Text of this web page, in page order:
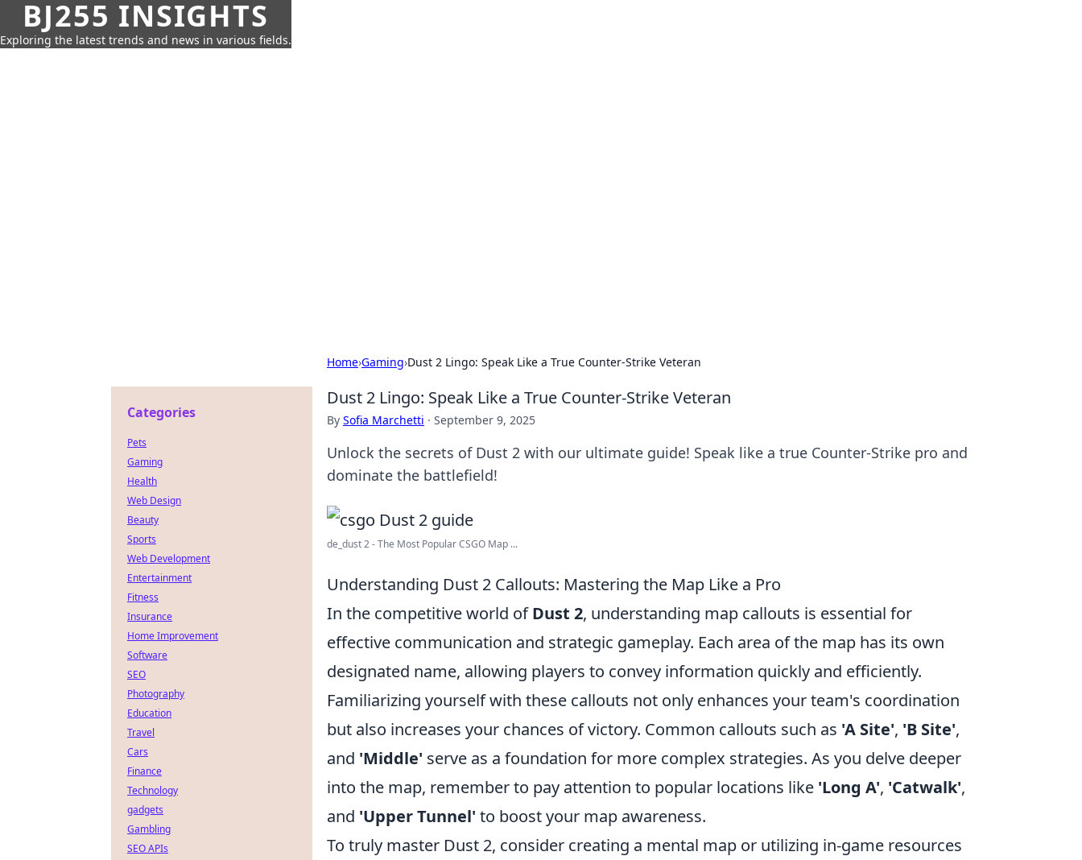
BJ255 INSIGHTS
Exploring the latest trends and news in various fields.
Home›Gaming›Dust 2 Lingo: Speak Like a True Counter-Strike Veteran
Dust 2 Lingo: Speak Like a True Counter-Strike Veteran
By Sofia Marchetti · September 9, 2025
Unlock the secrets of Dust 2 with our ultimate guide! Speak like a true Counter-Strike pro and
dominate the battlefield!
de_dust 2 - The Most Popular CSGO Map ...
Understanding Dust 2 Callouts: Mastering the Map Like a Pro
In the competitive world ofDust 2, understanding map callouts is essential for
effective communication and strategic gameplay. Each area of the map has its own
designated name, allowing players to convey information quickly and efficiently.
Familiarizing yourself with these callouts not only enhances your team's coordination
but also increases your chances of victory. Common callouts such as 'A Site', 'B Site',
and 'Middle' serve as a foundation for more complex strategies. As you delve deeper
into the map, remember to pay attention to popular locations like 'Long A', 'Catwalk',
and 'Upper Tunnel' to boost your map awareness.
To truly master Dust 2, consider creating a mental map or utilizing in-game resources
Categories
Pets
Gaming
Health
Web Design
Beauty
Sports
Web Development
Entertainment
Fitness
Insurance
Home Improvement
Software
SEO
Photography
Education
Travel
Cars
Finance
Technology
gadgets
Gambling
SEO APIs